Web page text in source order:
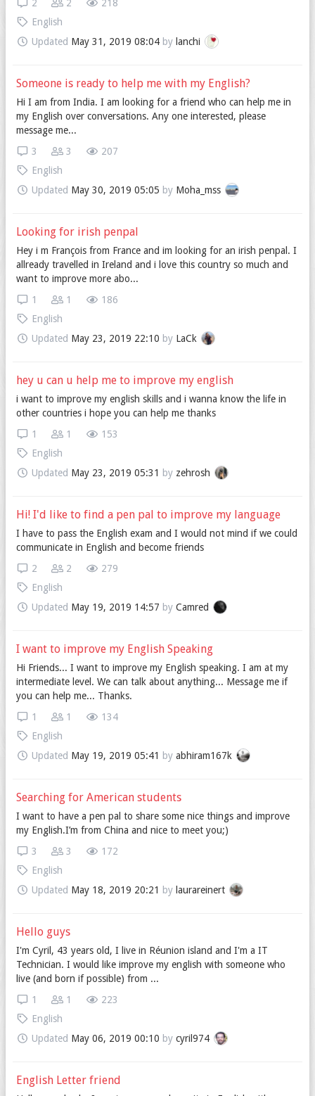
218
2
2
English
Updated May 31, 2019 08:04by lanchi
Someone is ready to help me with my English?
Hi I am from India. I am looking for a friend who can help me in
my English over conversations. Any one interested, please
message me...
207
3
3
English
Updated May 30, 2019 05:05 by Moha_mss
Looking for irish penpal
Hey i m François from France and im looking for an irish penpal. I
allready travelled in Ireland and i love this country so much and
want to improve more abo...
186
1
1
English
Updated May 23, 2019 22:10 by LaCk
hey u can u help me to improve my english
i want to improve my english skills and i wanna know the life in
other countries i hope you can help me thanks
153
1
1
English
Updated May 23, 2019 05:31 by zehrosh
Hi! I'd like to find a pen pal to improve my language
I have to pass the English exam and I would not mind if we could
communicate in English and become friends
279
2
2
English
Updated May 19, 2019 14:57 by Camred
I want to improve my English Speaking
Hi Friends... I want to improve my English speaking. I am at my
intermediate level. We can talk about anything... Message me if
you can help me... Thanks.
134
1
1
English
Updated May 19, 2019 05:41 by abhiram167k
Searching for American students
I want to have a pen pal to share some nice things and improve
my English.I’m from China and nice to meet you;)
172
3
3
English
Updated May 18, 2019 20:21 by laurareinert
Hello guys
I'm Cyril, 43 years old, I live in Réunion island and I'm a IT
Technician. I would like improve my english with someone who
live (and born if possible) from ...
223
1
1
English
Updated May 06, 2019 00:10 by cyril974
English Letter friend